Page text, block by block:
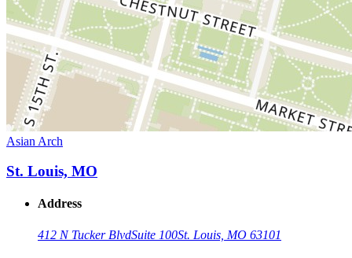
Asian Arch
St. Louis, MO
Address
412 N Tucker BlvdSuite 100St. Louis, MO 63101